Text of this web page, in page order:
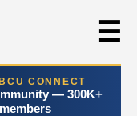
☰
CONNECT
— 300K+